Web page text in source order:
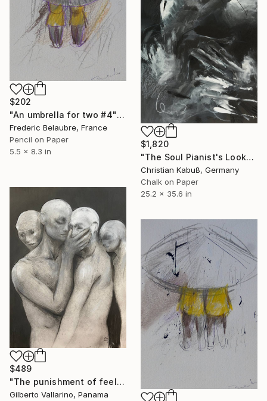
$202
"An umbrella for two #4" Drawing
Frederic Belaubre, France
Pencil on Paper
5.5 x 8.3 in
$1,820
"The Soul Pianist's Look" Drawing
Christian Kabuß, Germany
Chalk on Paper
25.2 x 35.6 in
$489
"The punishment of feeling too much" Drawing
Gilberto Vallarino, Panama